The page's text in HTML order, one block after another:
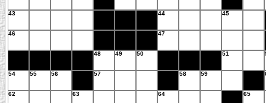
43 44 45
46 47
48 49 50 51
54 55 56 57 58 59
62 63 64 65